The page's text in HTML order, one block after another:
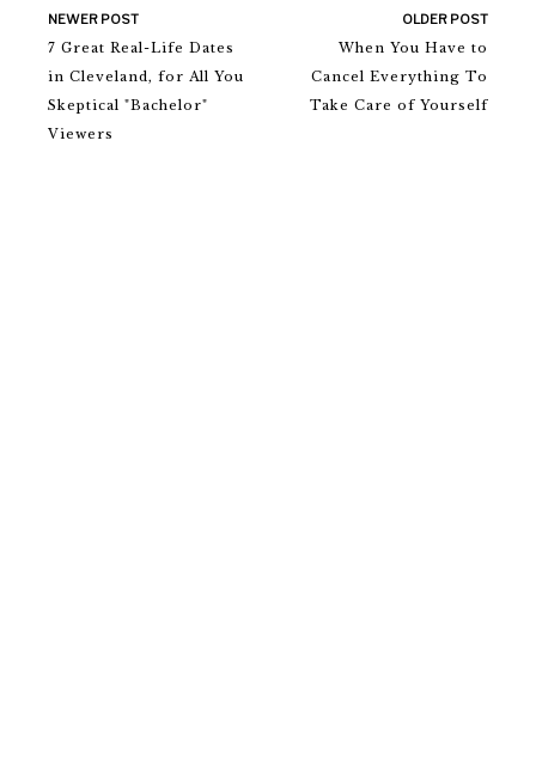
NEWER POST
7 Great Real-Life Dates
in Cleveland, for All You
Skeptical "Bachelor"
Viewers
OLDER POST
When You Have to
Cancel Everything To
Take Care of Yourself